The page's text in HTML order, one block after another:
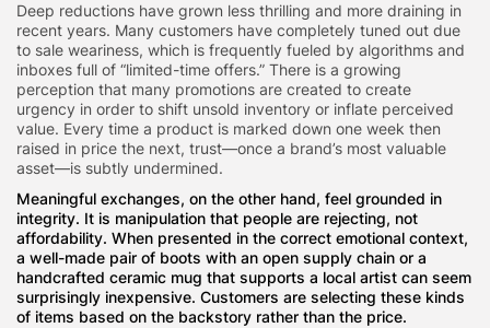
Deep reductions have grown less thrilling and more draining in
recent years. Many customers have completely tuned out due
to sale weariness, which is frequently fueled by algorithms and
inboxes full of “limited-time offers.” There is a growing
perception that many promotions are created to create
urgency in order to shift unsold inventory or inflate perceived
value. Every time a product is marked down one week then
raised in price the next, trust—once a brand’s most valuable
asset—is subtly undermined.
Meaningful exchanges, on the other hand, feel grounded in
integrity. It is manipulation that people are rejecting, not
affordability. When presented in the correct emotional context,
a well-made pair of boots with an open supply chain or a
handcrafted ceramic mug that supports a local artist can seem
surprisingly inexpensive. Customers are selecting these kinds
of items based on the backstory rather than the price.